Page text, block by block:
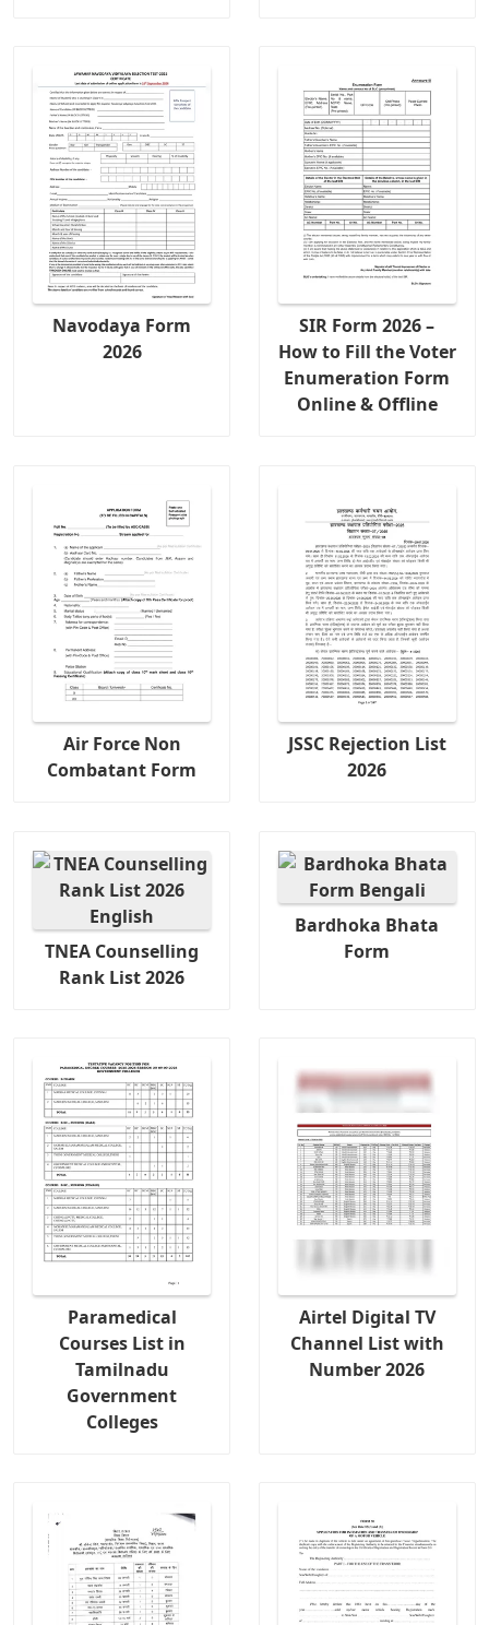
Navodaya Form
2026
SIR Form 2026 –
How to Fill the Voter
Enumeration Form
Online & Offline
Air Force Non
Combatant Form
JSSC Rejection List
2026
TNEA Counselling
Rank List 2026
Bardhoka Bhata
Form
Paramedical
Courses List in
Tamilnadu
Government
Colleges
Airtel Digital TV
Channel List with
Number 2026